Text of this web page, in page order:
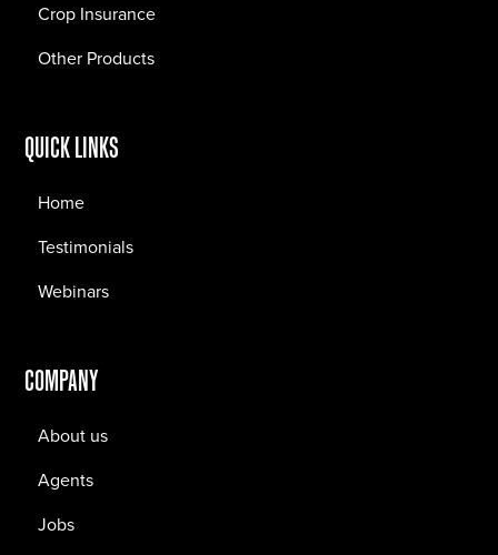
Crop Insurance
Other Products
QUICK LINKS
Home
Testimonials
Webinars
COMPANY
About us
Agents
Jobs